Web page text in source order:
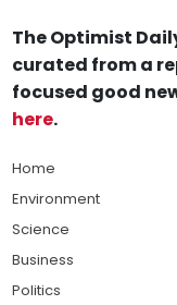
The Optimist
curated from a
focused good
here.
Home
Environment
Science
Business
Politics